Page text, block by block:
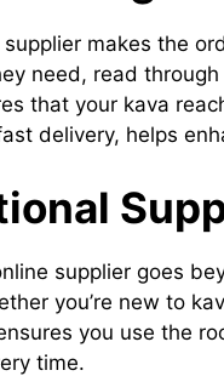
makes the
need, read
that your kava
delivery, helps
supplier goes
you’re new to
you use the
time.